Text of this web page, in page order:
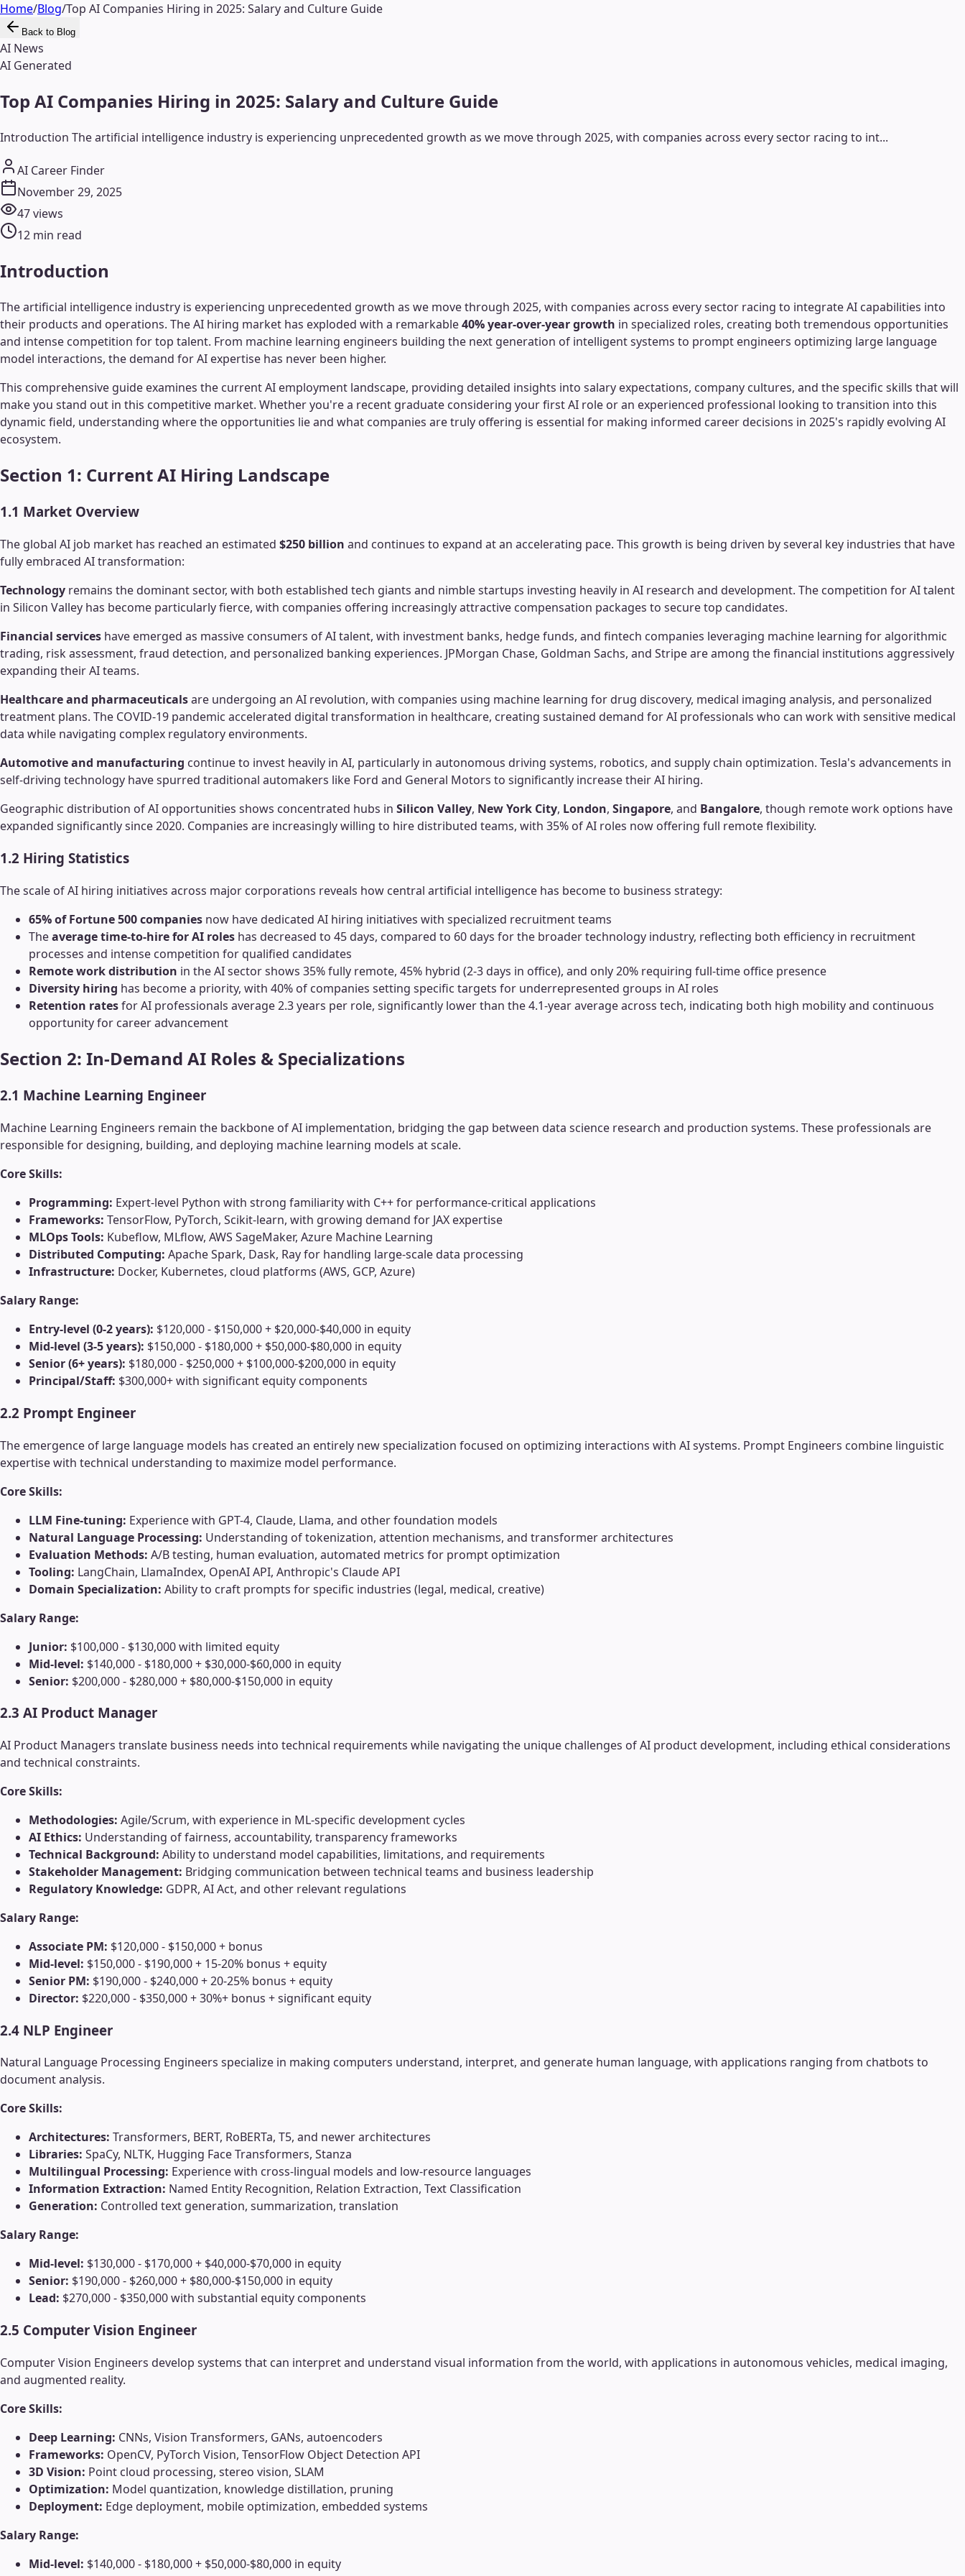
Home/Blog/Top AI Companies Hiring in 2025: Salary and Culture Guide
Back to Blog
AI News
AI Generated
Top AI Companies Hiring in 2025: Salary and Culture Guide
Introduction The artificial intelligence industry is experiencing unprecedented growth as we move through 2025, with companies across every sector racing to int...
AI Career Finder
November 29, 2025
47views
12 min read
Introduction
The artificial intelligence industry is experiencing unprecedented growth as we move through 2025, with companies across every sector racing to integrate AI capabilities into
their products and operations. The AI hiring market has exploded with a remarkable40% year-over-year growth in specialized roles, creating both tremendous opportunities
and intense competition for top talent. From machine learning engineers building the next generation of intelligent systems to prompt engineers optimizing large language
model interactions, the demand for AI expertise has never been higher.
This comprehensive guide examines the current AI employment landscape, providing detailed insights into salary expectations, company cultures, and the specific skills that will
make you stand out in this competitive market. Whether you're a recent graduate considering your first AI role or an experienced professional looking to transition into this
dynamic field, understanding where the opportunities lie and what companies are truly offering is essential for making informed career decisions in 2025's rapidly evolving AI
ecosystem.
Section 1: Current AI Hiring Landscape
1.1 Market Overview
The global AI job market has reached an estimated $250 billion and continues to expand at an accelerating pace. This growth is being driven by several key industries that have
fully embraced AI transformation:
Technology remains the dominant sector, with both established tech giants and nimble startups investing heavily in AI research and development. The competition for AI talent
in Silicon Valley has become particularly fierce, with companies offering increasingly attractive compensation packages to secure top candidates.
Financial services have emerged as massive consumers of AI talent, with investment banks, hedge funds, and fintech companies leveraging machine learning for algorithmic
trading, risk assessment, fraud detection, and personalized banking experiences. JPMorgan Chase, Goldman Sachs, and Stripe are among the financial institutions aggressively
expanding their AI teams.
Healthcare and pharmaceuticalsare undergoing an AI revolution, with companies using machine learning for drug discovery, medical imaging analysis, and personalized
treatment plans. The COVID-19 pandemic accelerated digital transformation in healthcare, creating sustained demand for AI professionals who can work with sensitive medical
data while navigating complex regulatory environments.
Automotive and manufacturing continue to invest heavily in AI, particularly in autonomous driving systems, robotics, and supply chain optimization. Tesla's advancements in
self-driving technology have spurred traditional automakers like Ford and General Motors to significantly increase their AI hiring.
Geographic distribution of AI opportunities shows concentrated hubs in Silicon Valley, New York City, London, Singapore, and Bangalore, though remote work options have
expanded significantly since 2020. Companies are increasingly willing to hire distributed teams, with 35% of AI roles now offering full remote flexibility.
1.2 Hiring Statistics
The scale of AI hiring initiatives across major corporations reveals how central artificial intelligence has become to business strategy:
65% of Fortune 500 companies now have dedicated AI hiring initiatives with specialized recruitment teams
Theaverage time-to-hire for AI roles has decreased to 45 days, compared to 60 days for the broader technology industry, reflecting both efficiency in recruitment
processes and intense competition for qualified candidates
Remote work distribution in the AI sector shows 35% fully remote, 45% hybrid (2-3 days in office), and only 20% requiring full-time office presence
Diversity hiring has become a priority, with 40% of companies setting specific targets for underrepresented groups in AI roles
Retention ratesfor AI professionals average 2.3 years per role, significantly lower than the 4.1-year average across tech, indicating both high mobility and continuous
opportunity for career advancement
Section 2: In-Demand AI Roles & Specializations
2.1 Machine Learning Engineer
Machine Learning Engineers remain the backbone of AI implementation, bridging the gap between data science research and production systems. These professionals are
responsible for designing, building, and deploying machine learning models at scale.
Core Skills:
Programming: Expert-level Python with strong familiarity with C++ for performance-critical applications
Frameworks: TensorFlow, PyTorch, Scikit-learn, with growing demand for JAX expertise
MLOps Tools: Kubeflow, MLflow, AWS SageMaker, Azure Machine Learning
Distributed Computing: Apache Spark, Dask, Ray for handling large-scale data processing
Infrastructure: Docker, Kubernetes, cloud platforms (AWS, GCP, Azure)
Salary Range:
Entry-level (0-2 years): $120,000 - $150,000 + $20,000-$40,000 in equity
Mid-level (3-5 years): $150,000 - $180,000 + $50,000-$80,000 in equity
Senior (6+ years): $180,000 - $250,000 + $100,000-$200,000 in equity
Principal/Staff: $300,000+ with significant equity components
2.2 Prompt Engineer
The emergence of large language models has created an entirely new specialization focused on optimizing interactions with AI systems. Prompt Engineers combine linguistic
expertise with technical understanding to maximize model performance.
Core Skills:
LLM Fine-tuning: Experience with GPT-4, Claude, Llama, and other foundation models
Natural Language Processing: Understanding of tokenization, attention mechanisms, and transformer architectures
Evaluation Methods: A/B testing, human evaluation, automated metrics for prompt optimization
Tooling: LangChain, LlamaIndex, OpenAI API, Anthropic's Claude API
Domain Specialization: Ability to craft prompts for specific industries (legal, medical, creative)
Salary Range:
Junior: $100,000 - $130,000 with limited equity
Mid-level: $140,000 - $180,000 + $30,000-$60,000 in equity
Senior: $200,000 - $280,000 + $80,000-$150,000 in equity
2.3 AI Product Manager
AI Product Managers translate business needs into technical requirements while navigating the unique challenges of AI product development, including ethical considerations
and technical constraints.
Core Skills:
Methodologies: Agile/Scrum, with experience in ML-specific development cycles
AI Ethics: Understanding of fairness, accountability, transparency frameworks
Technical Background: Ability to understand model capabilities, limitations, and requirements
Stakeholder Management: Bridging communication between technical teams and business leadership
Regulatory Knowledge: GDPR, AI Act, and other relevant regulations
Salary Range:
Associate PM: $120,000 - $150,000 + bonus
Mid-level: $150,000 - $190,000 + 15-20% bonus + equity
Senior PM: $190,000 - $240,000 + 20-25% bonus + equity
Director: $220,000 - $350,000 + 30%+ bonus + significant equity
2.4 NLP Engineer
Natural Language Processing Engineers specialize in making computers understand, interpret, and generate human language, with applications ranging from chatbots to
document analysis.
Core Skills:
Architectures: Transformers, BERT, RoBERTa, T5, and newer architectures
Libraries: SpaCy, NLTK, Hugging Face Transformers, Stanza
Multilingual Processing: Experience with cross-lingual models and low-resource languages
Information Extraction: Named Entity Recognition, Relation Extraction, Text Classification
Generation: Controlled text generation, summarization, translation
Salary Range:
Mid-level: $130,000 - $170,000 + $40,000-$70,000 in equity
Senior: $190,000 - $260,000 + $80,000-$150,000 in equity
Lead: $270,000 - $350,000 with substantial equity components
2.5 Computer Vision Engineer
Computer Vision Engineers develop systems that can interpret and understand visual information from the world, with applications in autonomous vehicles, medical imaging,
and augmented reality.
Core Skills:
Deep Learning: CNNs, Vision Transformers, GANs, autoencoders
Frameworks: OpenCV, PyTorch Vision, TensorFlow Object Detection API
3D Vision: Point cloud processing, stereo vision, SLAM
Optimization: Model quantization, knowledge distillation, pruning
Deployment: Edge deployment, mobile optimization, embedded systems
Salary Range:
Mid-level: $140,000 - $180,000 + $50,000-$80,000 in equity